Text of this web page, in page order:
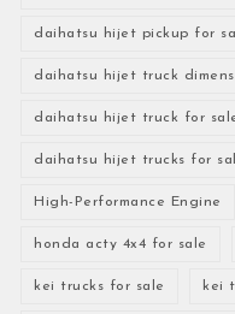
daihatsu hijet pickup for
daihatsu hijet truck
daihatsu hijet truck for
daihatsu hijet trucks for
High-Performance Engine
honda acty 4x4 for sale
kei trucks for sale kei